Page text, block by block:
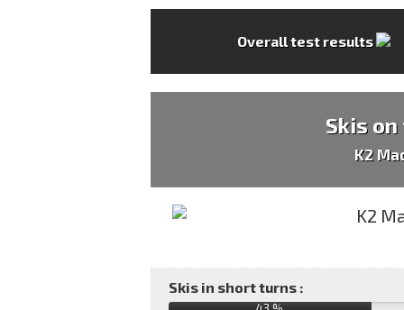
Overall test results
Skis
K2
Skis in short turns :